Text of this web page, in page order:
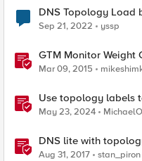
DNS Topology Load
Sep 21, 2022 yssp
GTM Monitor Weight
Mar 09, 2015
Use topology labels
with F5 CIS and EKS
May 23, 2024
DNS lite with
Aug 31, 2017 stan_piron